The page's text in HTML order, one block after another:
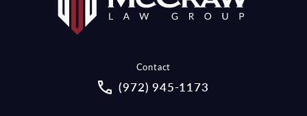
Contact
Call McCraw Law Group on the
(972) 945-1173